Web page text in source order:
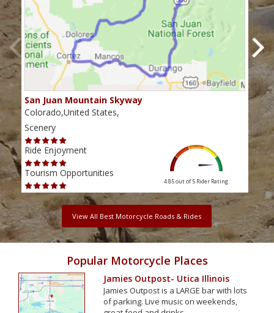
San Juan Mountain Skyway
Colorado,United States,
Scenery
Ride Enjoyment
Tourism Opportunities
4.85 out of 5 Rider Rating
View All Best Motorcycle Roads & Rides
Popular Motorcycle Places
Jamies Outpost- Utica Illinois
Jamies Outpost is a LARGE bar with lots
of parking. Live music on weekends,